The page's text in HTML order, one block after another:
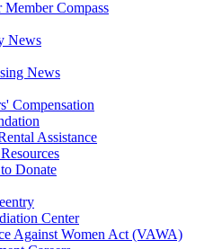
Member Compass
News
News
Compensation
Assistance
Donate
Center
Against Women Act (VAWA)